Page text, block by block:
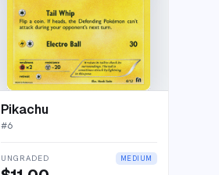
Pikachu
#6
UNGRADED MEDIUM